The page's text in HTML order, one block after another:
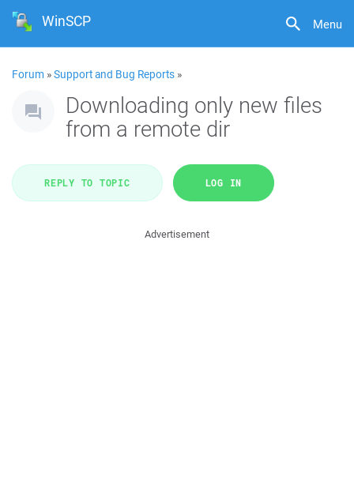
Menu
WinSCP
Forum »Support and Bug Reports »
Downloading only new files
from a remote dir
REPLY TO TOPIC LOG IN
Advertisement